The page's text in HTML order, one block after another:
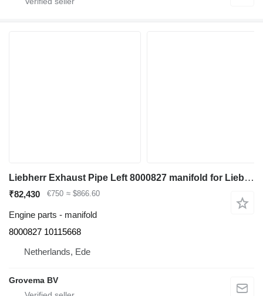
Liebherr Exhaust Pipe Left 8000827 manifold for Liebherr R964C/R966/R966 LC/R970/R974C/R976/R976 LC/R980 excavator
₹82,430 €750 ≈ $866.60
Engine parts - manifold
8000827 10115668
Netherlands, Ede
Grovema BV